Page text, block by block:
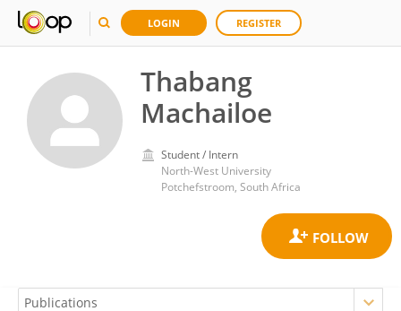
LOGIN REGISTER
Thabang
Machailoe
Student / Intern
North-West University
Potchefstroom, South Africa